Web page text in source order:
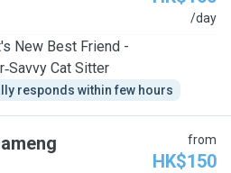
/day
Friend -
Cat Sitter
responds within few hours
from
HK$150